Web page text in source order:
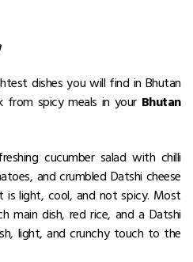
dishes you will find in Bhutan
from spicy meals in your Bhutan
cucumber salad with chilli
and crumbled Datshi cheese
light, cool, and not spicy. Most
main dish, red rice, and a Datshi
light, and crunchy touch to the